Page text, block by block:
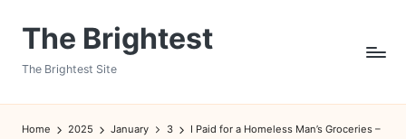
The Brightest
The Brightest Site
Home 2025 January 3
I Paid for a Homeless Man’s Groceries –